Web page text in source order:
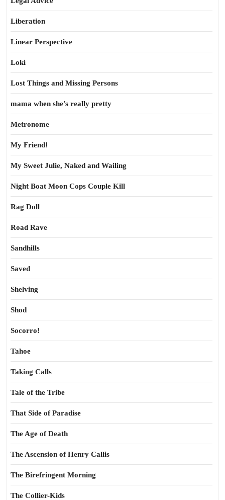
Liberation
Linear Perspective
Loki
Lost Things and Missing Persons
mama when she’s really pretty
Metronome
My Friend!
My Sweet Julie, Naked and Wailing
Night Boat Moon Cops Couple Kill
Rag Doll
Road Rave
Sandhills
Saved
Shelving
Shod
Socorro!
Tahoe
Taking Calls
Tale of the Tribe
That Side of Paradise
The Age of Death
The Ascension of Henry Callis
The Birefringent Morning
The Collier-Kids